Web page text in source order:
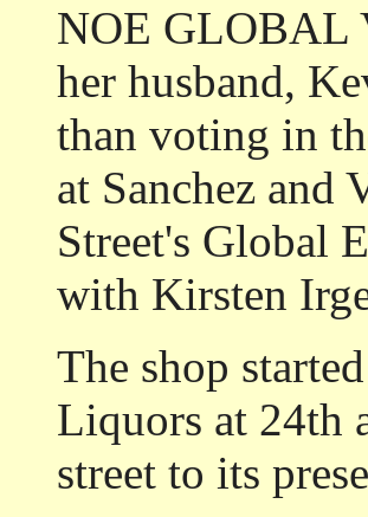
NOE GLOBAL
her husband,
than voting in
at Sanchez and
Street's Global
with Kirsten
The shop
Liquors at 24th
street to its